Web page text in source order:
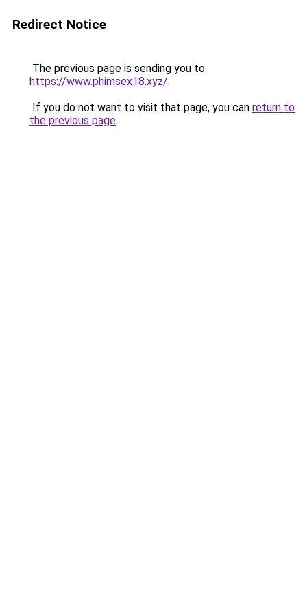
Redirect Notice
The previous page is sending you to
https://www.phimsex18.xyz/.
If you do not want to visit that page, you can return to
the previous page.